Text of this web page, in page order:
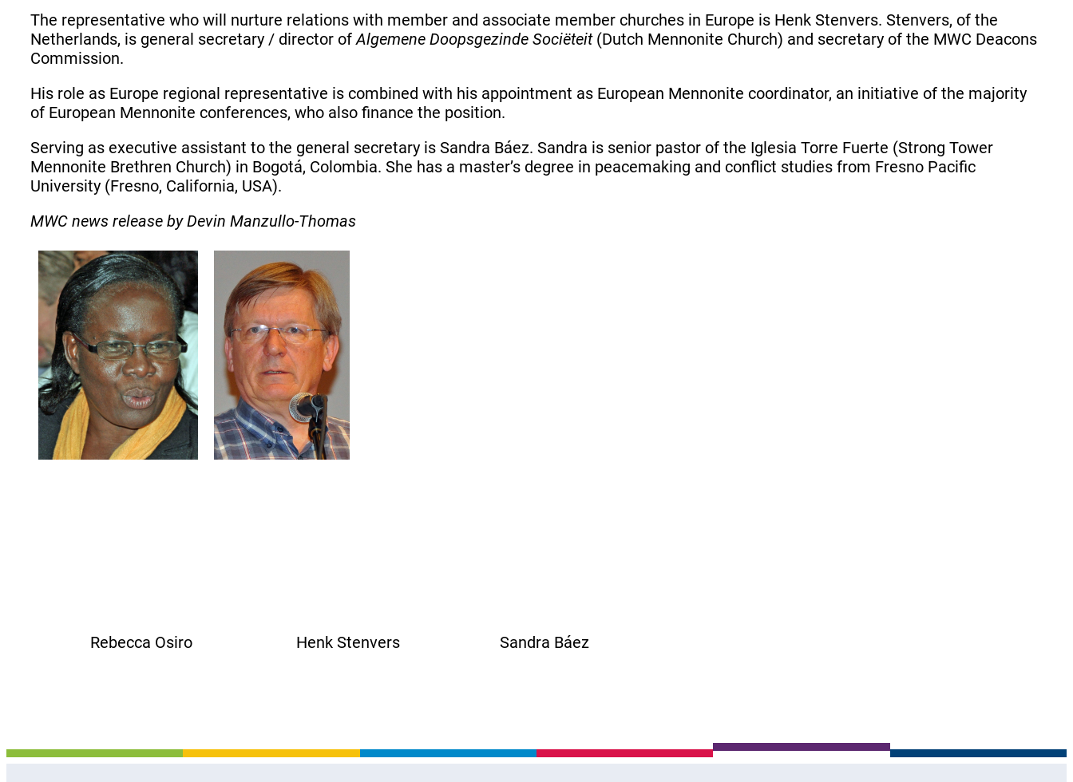
The representative who will nurture relations with member and associate member churches in Europe is Henk Stenvers. Stenvers, of the
Netherlands, is general secretary / director ofAlgemene Doopsgezinde Sociëteit(Dutch Mennonite Church) and secretary of the MWC Deacons
Commission.
His role as Europe regional representative is combined with his appointment as European Mennonite coordinator, an initiative of the majority
of European Mennonite conferences, who also finance the position.
Serving as executive assistant to the general secretary is Sandra Báez. Sandra is senior pastor of the Iglesia Torre Fuerte (Strong Tower
Mennonite Brethren Church) in Bogotá, Colombia. She has a master’s degree in peacemaking and conflict studies from Fresno Pacific
University (Fresno, California, USA).
MWC news release by Devin Manzullo-Thomas
Rebecca Osiro Henk Stenvers Sandra Báez